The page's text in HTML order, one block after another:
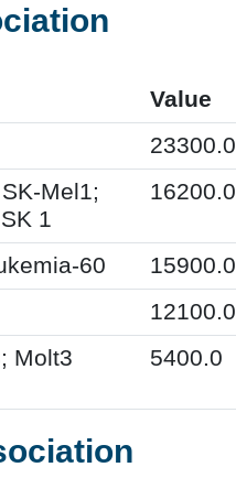
Value
23300.0
Mel1;
1
16200.0
60 15900.0
12100.0
Molt3 5400.0